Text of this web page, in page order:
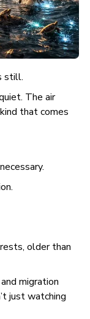
still.
The air
that comes
older than
migration
just watching